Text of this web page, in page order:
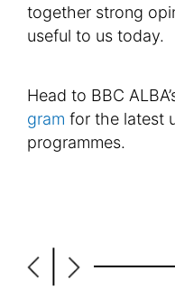
together strong
useful to us today.
Head to BBC
gram for the latest
programmes.